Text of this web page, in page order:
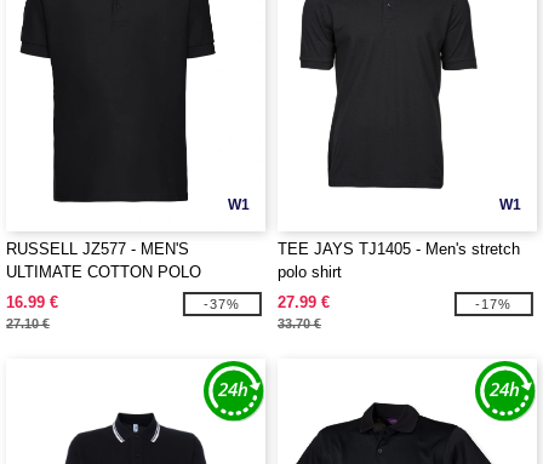
W1
RUSSELL JZ577 - MEN'S
ULTIMATE COTTON POLO
16.99 €
27.10 €
-37%
W1
TEE JAYS TJ1405 - Men's stretch
polo shirt
27.99 €
33.70 €
-17%